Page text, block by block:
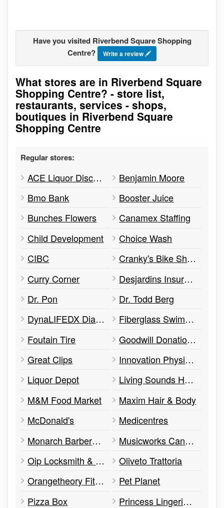
Have you visited Riverbend Square Shopping
Centre?
Write a review
Go to stores list
What stores are in Riverbend Square
Shopping Centre? - store list,
restaurants, services - shops,
boutiques in Riverbend Square
Shopping Centre
Regular stores:
ACE Liquor Discounter
Benjamin Moore
Bmo Bank
Booster Juice
Bunches Flowers
Canamex Staffing
Child Development
Choice Wash
CIBC
Cranky's Bike Shop
Curry Corner
Desjardins Insurance
Dr. Pon
Dr. Todd Berg
DynaLIFEDX Diagnostic Laboratory Services
Fiberglass Swimming Pools
Foutain Tire
Goodwill Donation Centre
Great Clips
Innovation Physical Therapy | Riverbend
Liquor Depot
Living Sounds Hearing Centre
M&M Food Market
Maxim Hair & Body
McDonald's
Medicentres
Monarch Barbershop
Musicworks Canada
Oip Locksmith & Security Edmonton
Oliveto Trattoria
Orangetheory Fitness
Pet Planet
Pizza Box
Princess Lingerie Boutique